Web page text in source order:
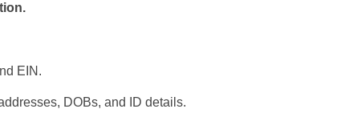
EIN.
DOBs, and ID details.